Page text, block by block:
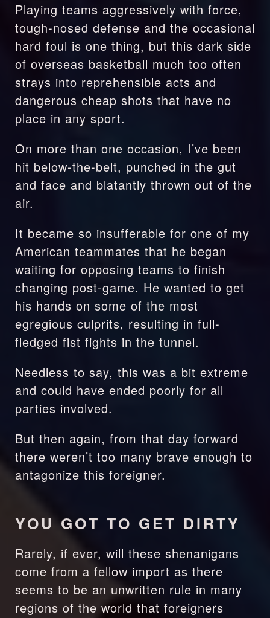
Playing teams aggressively with force,
tough-nosed defense and the occasional
hard foul is one thing, but this dark side
of overseas basketball much too often
strays into reprehensible acts and
dangerous cheap shots that have no
place in any sport.
On more than one occasion, I’ve been
hit below-the-belt, punched in the gut
and face and blatantly thrown out of the
air.
It became so insufferable for one of my
American teammates that he began
waiting for opposing teams to finish
changing post-game. He wanted to get
his hands on some of the most
egregious culprits, resulting in full-
fledged fist fights in the tunnel.
Needless to say, this was a bit extreme
and could have ended poorly for all
parties involved.
But then again, from that day forward
there weren’t too many brave enough to
antagonize this foreigner.
YOU GOT TO GET DIRTY
Rarely, if ever, will these shenanigans
come from a fellow import as there
seems to be an unwritten rule in many
regions of the world that foreigners